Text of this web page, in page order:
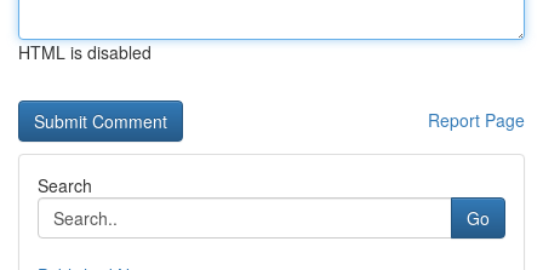
HTML is disabled
Report Page
Search
Go